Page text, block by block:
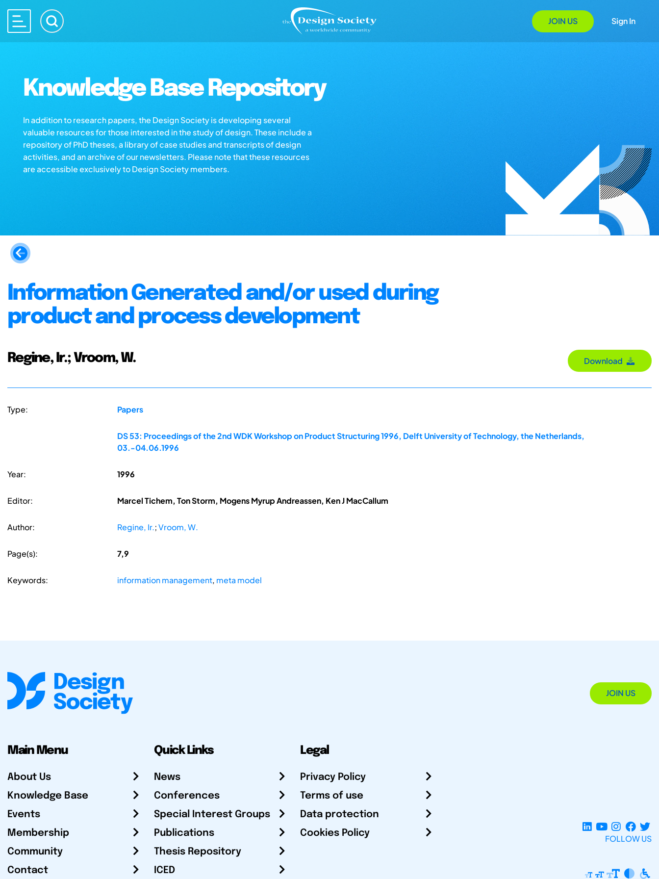
JOIN US Sign In
Knowledge Base Repository
In addition to research papers, the Design Society is developing several
valuable resources for those interested in the study of design. These include a
repository of PhD theses, a library of case studies and transcripts of design
activities, and an archive of our newsletters. Please note that these resources
are accessible exclusively to Design Society members.
Information Generated and/or used during
product and process development
Regine, Ir.; Vroom, W. Download
Type: Papers
DS 53: Proceedings of the 2nd WDK Workshop on Product Structuring 1996, Delft University of Technology, the Netherlands,
03.-04.06.1996
Year: 1996
Editor: Marcel Tichem, Ton Storm, Mogens Myrup Andreassen, Ken J MacCallum
Author: Regine, Ir.;Vroom, W.
Page(s): 7,9
Keywords: information management, meta model
JOIN US
Main Menu
About Us
Knowledge Base
Events
Membership
Community
Contact
Quick Links
News
Conferences
Special Interest Groups
Publications
Thesis Repository
ICED
Legal
Privacy Policy
Terms of use
Data protection
Cookies Policy
FOLLOW US